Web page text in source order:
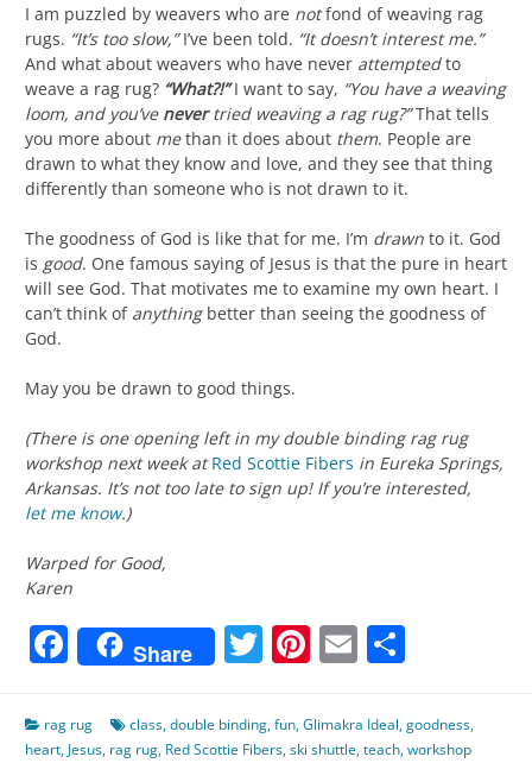
I am puzzled by weavers who are notfond of weaving rag
rugs. “It’s too slow,”I’ve been told. “It doesn’t interest me.”
And what about weavers who have never attemptedto
weave a rag rug? “What?!”I want to say, “You have a weaving
loom, and you’ve nevertried weaving a rag rug?”That tells
you more about methan it does about them. People are
drawn to what they know and love, and they see that thing
differently than someone who is not drawn to it.
The goodness of God is like that for me. I’m drawn to it. God
is good. One famous saying of Jesus is that the pure in heart
will see God. That motivates me to examine my own heart. I
can’t think of anythingbetter than seeing the goodness of
God.
May you be drawn to good things.
(There is one opening left in my double binding rag rug
workshop next week atRed Scottie Fibers in Eureka Springs,
Arkansas. It’s not too late to sign up! If you’re interested,
let me know.)
Warped for Good,
Karen
Facebook
Share Twitter
Pinterest
Email
rag rug class,double binding,fun,Glimakra Ideal,goodness,
heart, Jesus, rag rug, Red Scottie Fibers,ski shuttle,teach,workshop